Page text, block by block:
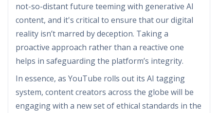
not-so-distant future teeming with generative AI
content, and it's critical to ensure that our digital
reality isn’t marred by deception. Taking a
proactive approach rather than a reactive one
helps in safeguarding the platform’s integrity.
In essence, as YouTube rolls out its AI tagging
system, content creators across the globe will be
engaging with a new set of ethical standards in the